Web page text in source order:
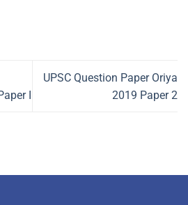
I
UPSC Question Paper Oriya
2019 Paper 2